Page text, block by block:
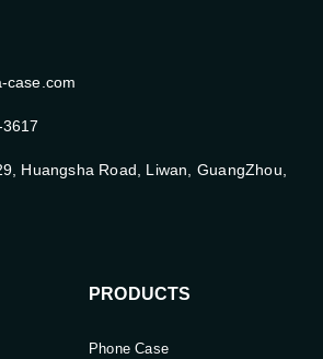
case.com
Huangsha Road, Liwan, GuangZhou,
PRODUCTS
Phone Case